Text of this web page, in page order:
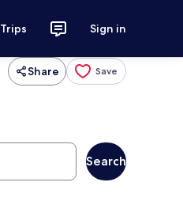
Trips Sign in
Share Save
Search